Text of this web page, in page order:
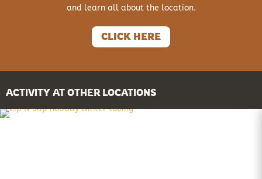
and learn all about the location.
CLICK HERE
ACTIVITY AT OTHER LOCATIONS